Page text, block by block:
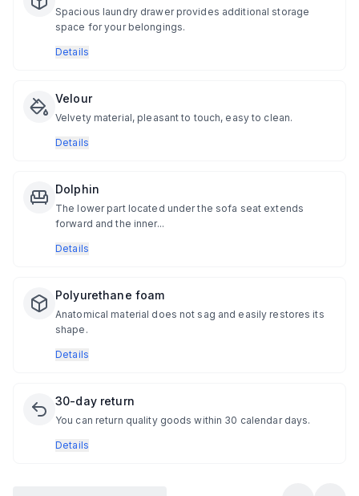
Spacious laundry drawer provides additional storage
space for your belongings.
Details
Velour
Velvety material, pleasant to touch, easy to clean.
Details
Dolphin
The lower part located under the sofa seat extends
forward and the inner...
Details
Polyurethane foam
Anatomical material does not sag and easily restores its
shape.
Details
30-day return
You can return quality goods within 30 calendar days.
Details